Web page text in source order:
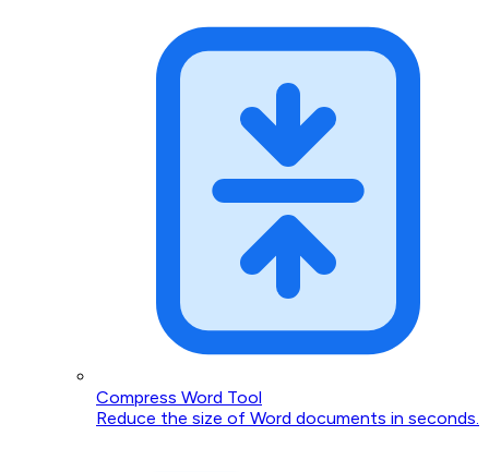
Compress Word Tool
Reduce the size of Word documents in seconds.